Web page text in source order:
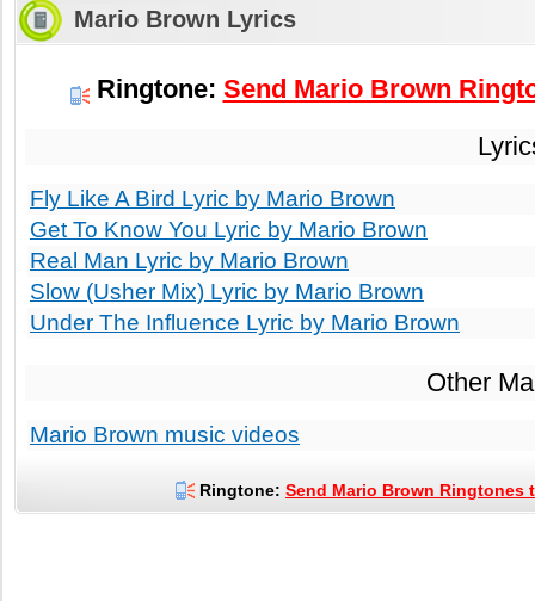
Mario Brown Lyrics
Ringtone: Send Mario Brown
Fly Like A Bird Lyric by Mario Brown
Get To Know You Lyric by Mario Brown
Real Man Lyric by Mario Brown
Slow (Usher Mix) Lyric by Mario Brown
Under The Influence Lyric by Mario Brown
Other
Mario Brown music videos
Ringtone: Send Mario Brown Ringtones